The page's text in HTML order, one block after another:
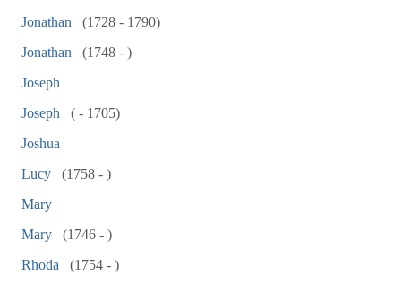
Jonathan
(1728 - 1790)
Jonathan
(1748 - )
Joseph
Joseph
( - 1705)
Joshua
Lucy
(1758 - )
Mary
Mary
(1746 - )
Rhoda
(1754 - )